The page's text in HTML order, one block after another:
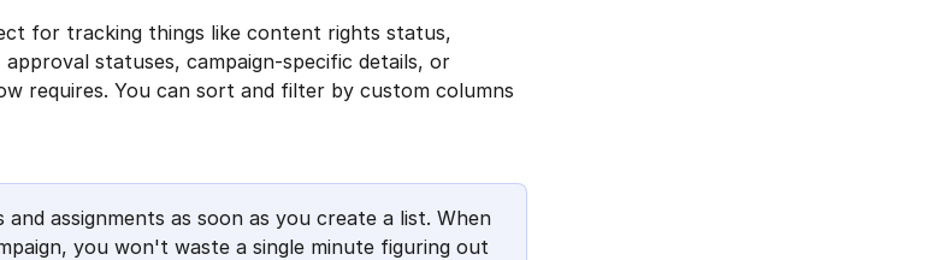
for tracking things like content rights status,
statuses, campaign-specific details, or
requires. You can sort and filter by custom columns
and assignments as soon as you create a list. When
you won't waste a single minute figuring out